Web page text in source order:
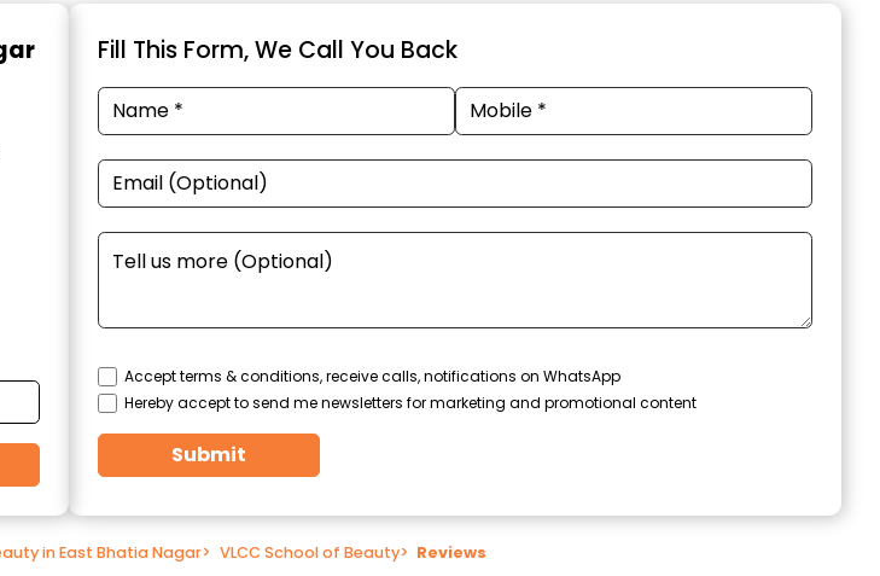
Fill This Form, We Call You Back
Accept terms & conditions, receive calls, notifications on WhatsApp
Hereby accept to send me newsletters for marketing and promotional content
Submit
in East Bhatia Nagar> VLCC School of Beauty> Reviews